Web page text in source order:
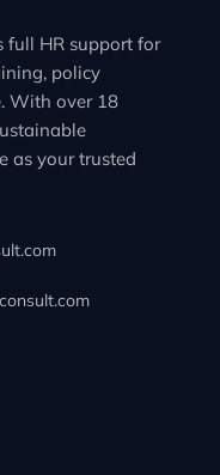
full HR support for
policy
With over 18
as your trusted